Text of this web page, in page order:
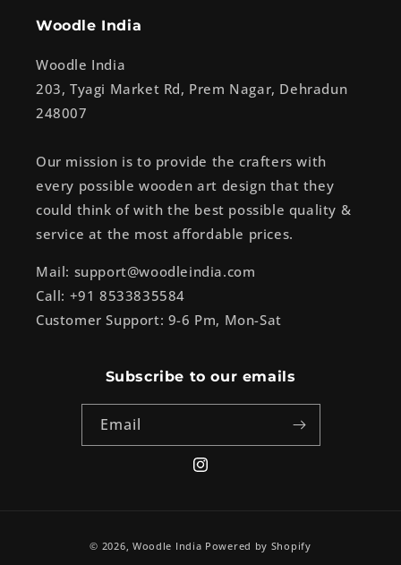
Woodle India
Woodle India
203, Tyagi Market Rd, Prem Nagar, Dehradun
248007
Our mission is to provide the crafters with
every possible wooden art design that they
could think of with the best possible quality &
service at the most affordable prices.
Mail: support@woodleindia.com
Call: +91 8533835584
Customer Support: 9-6 Pm, Mon-Sat
Subscribe to our emails
Email
Instagram
© 2026, Woodle India Powered by Shopify